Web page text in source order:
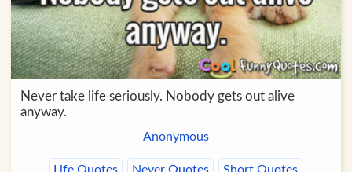
Never take life seriously. Nobody gets out alive
anyway.
Anonymous
Life Quotes Never Quotes Short Quotes